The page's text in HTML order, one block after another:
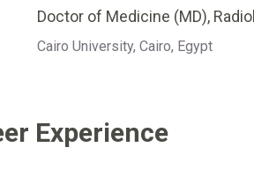
Doctor of Medicine (MD),
Cairo University, Cairo, Egypt
Experience